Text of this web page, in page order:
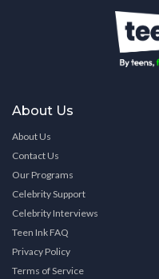
About Us
About Us
Contact Us
Our Programs
Celebrity Support
Celebrity Interviews
Teen Ink FAQ
Privacy Policy
Terms of Service